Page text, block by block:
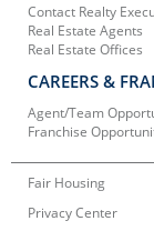
Contact Realty
Real Estate Agents
Real Estate Offices
CAREERS &
Agent/Team
Franchise
Fair Housing
Privacy Center